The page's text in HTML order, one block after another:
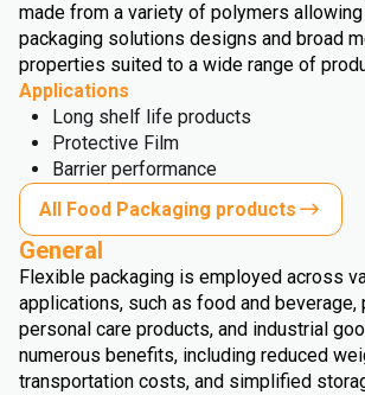
made from a variety of polymers
packaging solutions designs and broad
properties suited to a wide range of
Applications
Long shelf life products
Protective Film
Barrier performance
All Food Packaging products
General
Flexible packaging is employed across
applications, such as food and beverage,
personal care products, and industrial
numerous benefits, including reduced
transportation costs, and simplified